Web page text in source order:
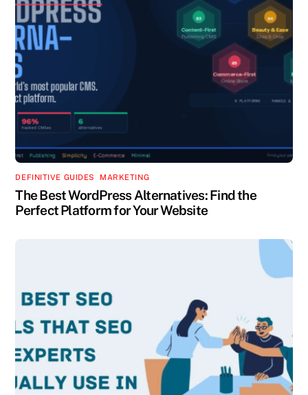
DEFINITIVE GUIDES MARKETING
The Best WordPress Alternatives: Find the
Perfect Platform for Your Website